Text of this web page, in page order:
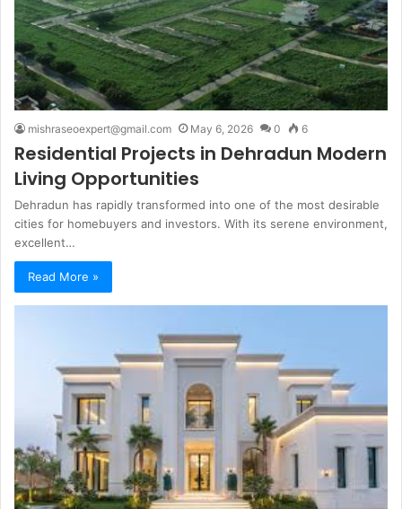
mishraseoexpert@gmail.com May 6, 2026 0 6
Residential Projects in Dehradun Modern
Living Opportunities
Dehradun has rapidly transformed into one of the most desirable
cities for homebuyers and investors. With its serene environment,
excellent…
Read More »